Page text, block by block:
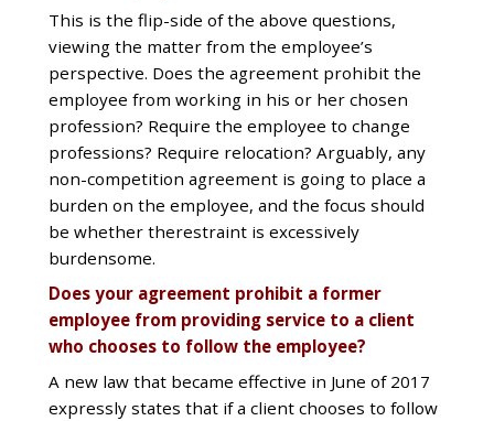
This is the flip-side of the above questions,
viewing the matter from the employee’s
perspective. Does the agreement prohibit the
employee from working in his or her chosen
profession? Require the employee to change
professions? Require relocation? Arguably, any
non-competition agreement is going to place a
burden on the employee, and the focus should
be whether therestraint is excessively
burdensome.
Does your agreement prohibit a former
employee from providing service to a client
who chooses to follow the employee?
A new law that became effective in June of 2017
expressly states that if a client chooses to follow